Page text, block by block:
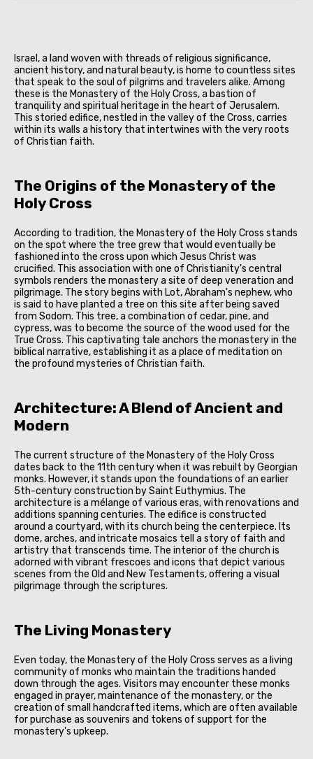
Israel, a land woven with threads of religious significance,
ancient history, and natural beauty, is home to countless sites
that speak to the soul of pilgrims and travelers alike. Among
these is the Monastery of the Holy Cross, a bastion of
tranquility and spiritual heritage in the heart of Jerusalem.
This storied edifice, nestled in the valley of the Cross, carries
within its walls a history that intertwines with the very roots
of Christian faith.
The Origins of the Monastery of the
Holy Cross
According to tradition, the Monastery of the Holy Cross stands
on the spot where the tree grew that would eventually be
fashioned into the cross upon which Jesus Christ was
crucified. This association with one of Christianity's central
symbols renders the monastery a site of deep veneration and
pilgrimage. The story begins with Lot, Abraham's nephew, who
is said to have planted a tree on this site after being saved
from Sodom. This tree, a combination of cedar, pine, and
cypress, was to become the source of the wood used for the
True Cross. This captivating tale anchors the monastery in the
biblical narrative, establishing it as a place of meditation on
the profound mysteries of Christian faith.
Architecture: A Blend of Ancient and
Modern
The current structure of the Monastery of the Holy Cross
dates back to the 11th century when it was rebuilt by Georgian
monks. However, it stands upon the foundations of an earlier
5th-century construction by Saint Euthymius. The
architecture is a mélange of various eras, with renovations and
additions spanning centuries. The edifice is constructed
around a courtyard, with its church being the centerpiece. Its
dome, arches, and intricate mosaics tell a story of faith and
artistry that transcends time. The interior of the church is
adorned with vibrant frescoes and icons that depict various
scenes from the Old and New Testaments, offering a visual
pilgrimage through the scriptures.
The Living Monastery
Even today, the Monastery of the Holy Cross serves as a living
community of monks who maintain the traditions handed
down through the ages. Visitors may encounter these monks
engaged in prayer, maintenance of the monastery, or the
creation of small handcrafted items, which are often available
for purchase as souvenirs and tokens of support for the
monastery's upkeep.